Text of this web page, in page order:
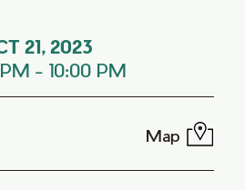
21, 2023
- 10:00 PM
Map